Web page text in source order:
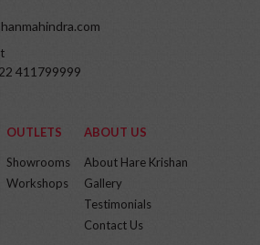
411799999
OUTLETS
Showrooms
Workshops
ABOUT US
About Hare Krishan
Gallery
Testimonials
Contact Us